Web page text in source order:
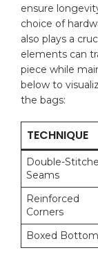
ensure
choice of‌
also plays a
elements can
piece while
below to‍
the bags:
TECHNIQUE
Double-
Seams
Reinforced
Corners
Boxed Bottom